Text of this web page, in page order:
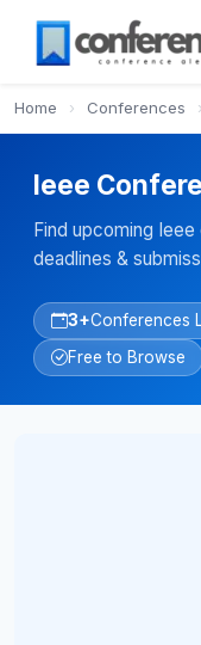
Home › Conferences ›
Ieee
Find upcoming
deadlines &
3+Conferences
Free to Browse